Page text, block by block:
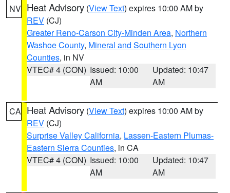
NV Heat Advisory (View Text) expires 10:00 AM by
REV (CJ)
Greater Reno-Carson City-Minden Area, Northern
Washoe County, Mineral and Southern Lyon
Counties, in NV
VTEC# 4 (CON) Issued: 10:00
AM
Updated: 10:47
AM
CA Heat Advisory (View Text) expires 10:00 AM by
REV (CJ)
Surprise Valley California, Lassen-Eastern Plumas-
Eastern Sierra Counties, in CA
VTEC# 4 (CON) Issued: 10:00
AM
Updated: 10:47
AM